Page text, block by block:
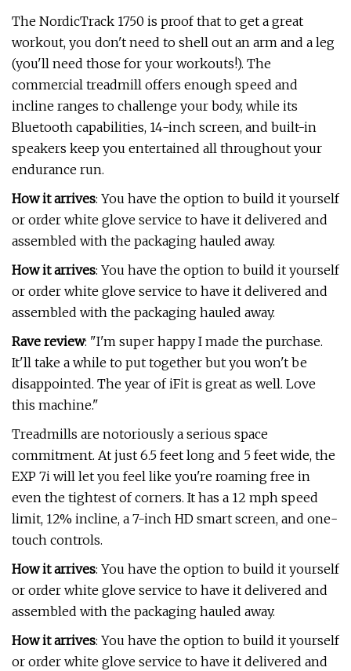
The NordicTrack 1750 is proof that to get a great
workout, you don't need to shell out an arm and a leg
(you'll need those for your workouts!). The
commercial treadmill offers enough speed and
incline ranges to challenge your body, while its
Bluetooth capabilities, 14-inch screen, and built-in
speakers keep you entertained all throughout your
endurance run.
How it arrives: You have the option to build it yourself
or order white glove service to have it delivered and
assembled with the packaging hauled away.
How it arrives: You have the option to build it yourself
or order white glove service to have it delivered and
assembled with the packaging hauled away.
Rave review: "I'm super happy I made the purchase.
It'll take a while to put together but you won't be
disappointed. The year of iFit is great as well. Love
this machine."
Treadmills are notoriously a serious space
commitment. At just 6.5 feet long and 5 feet wide, the
EXP 7i will let you feel like you're roaming free in
even the tightest of corners. It has a 12 mph speed
limit, 12% incline, a 7-inch HD smart screen, and one-
touch controls.
How it arrives: You have the option to build it yourself
or order white glove service to have it delivered and
assembled with the packaging hauled away.
How it arrives: You have the option to build it yourself
or order white glove service to have it delivered and